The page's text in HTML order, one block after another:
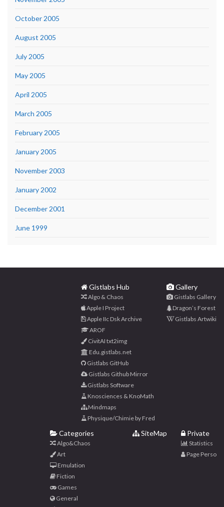
October 2005
August 2005
July 2005
May 2005
April 2005
March 2005
February 2005
January 2005
November 2003
January 2002
December 2001
June 1999
Gistlabs Hub
Algo & Chaos
Apple I Project
Apple IIc Dsk Archive
AROF
CivitAI txt2img
Edu.gistlabs.net
Gistlabs GitHub
Gistlabs Github Mirror
Gistlabs Software
Knosciences & KnoMath
Mindmaps
Physique/Chimie by Fred
Gallery
Gistlabs Gallery
Dragon’s Forest
Gistlabs Artwiki
Categories
Algo&Chaos
Art
Emulation
Fiction
Games
General
SiteMap Private
Statistics
Page Perso